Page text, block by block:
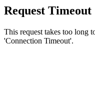
Request Timeout
This request takes too long
'Connection Timeout'.